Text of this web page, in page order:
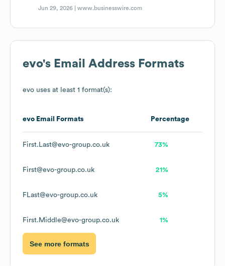
Jun 29, 2026 |www.businesswire.com
evo's Email Address Formats
evo uses at least 1 format(s):
evo Email Formats Percentage
First.Last@evo-group.co.uk 73%
First@evo-group.co.uk 21%
FLast@evo-group.co.uk 5%
First.Middle@evo-group.co.uk 1%
See more formats